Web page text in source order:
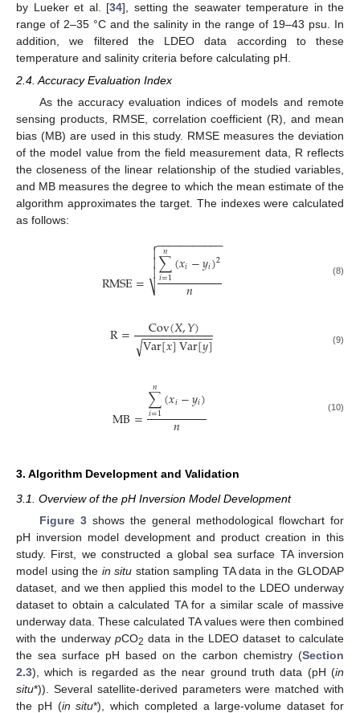
by Lueker et al. [34], setting the seawater temperature in the
range of 2–35 °C and the salinity in the range of 19–43 psu. In
addition, we filtered the LDEO data according to these
temperature and salinity criteria before calculating pH.
2.4. Accuracy Evaluation Index
As the accuracy evaluation indices of models and remote
sensing products, RMSE, correlation coefficient (R), and mean
bias (MB) are used in this study. RMSE measures the deviation
of the model value from the field measurement data, R reflects
the closeness of the linear relationship of the studied variables,
and MB measures the degree to which the mean estimate of the
algorithm approximates the target. The indexes were calculated
as follows:
RMSE= ∑
𝑖=1
𝑛 (𝑥𝑖−𝑦𝑖)2
𝑛
− −
−−−−−−−−−

⎷


 (8)
R= Cov(𝑋,𝑌)
Var[𝑥]Var[𝑦]
− −
−−−−−−−−−
√ (9)
MB=∑
𝑖=1
𝑛 (𝑥𝑖−𝑦𝑖)
𝑛 (10)
3. Algorithm Development and Validation
3.1. Overview of the pH Inversion Model Development
Figure 3shows the general methodological flowchart for
pH inversion model development and product creation in this
study. First, we constructed a global sea surface TA inversion
model using the in situ station sampling TA data in the GLODAP
dataset, and we then applied this model to the LDEO underway
dataset to obtain a calculated TA for a similar scale of massive
underway data. These calculated TA values were then combined
with the underway pCO2 data in the LDEO dataset to calculate
the sea surface pH based on the carbon chemistry (Section
2.3), which is regarded as the near ground truth data (pH (in
situ*)). Several satellite-derived parameters were matched with
the pH (in situ*), which completed a large-volume dataset for